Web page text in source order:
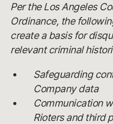
Per the Los Angeles
Ordinance, the
create a basis for
relevant criminal
Safeguarding
Company data
Communication
Rioters and third